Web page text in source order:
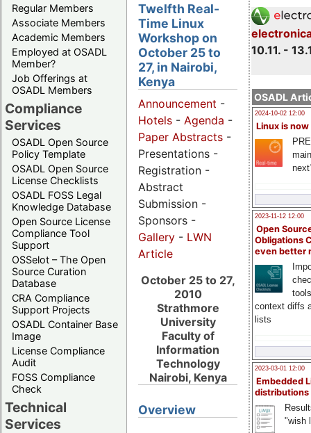
Regular Members
Associate Members
Academic Members
Employed at OSADL
Member?
Job Offerings at
OSADL Members
Compliance
Services
OSADL Open Source
Policy Template
OSADL Open Source
License Checklists
OSADL FOSS Legal
Knowledge Database
Open Source License
Compliance Tool
Support
OSSelot – The Open
Source Curation
Database
CRA Compliance
Support Projects
OSADL Container Base
Image
License Compliance
Audit
FOSS Compliance
Check
Technical
Services
10.11. -
OSADL
2024-10-02 12:00
Linux is now
2023-11-12 12:00
Open
Obligations
even better
context diffs
lists
2023-03-01 12:00
Embedded
distributions
"wish
Twelfth Real-
Time Linux
Workshop on
October 25 to
27, in Nairobi,
Kenya
Announcement -
Hotels - Agenda -
Paper Abstracts -
Presentations -
Registration -
Abstract
Submission -
Sponsors -
Gallery - LWN
Article
October 25 to 27,
2010
Strathmore
University
Faculty of
Information
Technology
Nairobi, Kenya
Overview